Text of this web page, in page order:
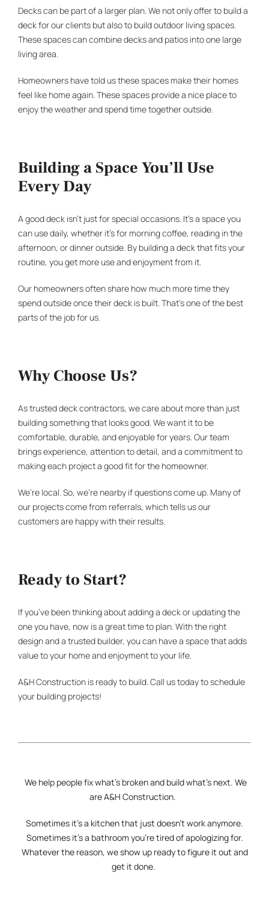
Decks can be part of a larger plan. We not only offer to build a
deck for our clients but also to buildoutdoor living spaces.
These spaces can combine decks and patios into one large
living area.
Homeowners have told us these spaces make their homes
feel like home again. These spaces provide a nice place to
enjoy the weather and spend time together outside.
Building a Space You’ll Use
Every Day
A good deck isn’t just for special occasions. It’s a space you
can use daily, whether it’s for morning coffee, reading in the
afternoon, or dinner outside. By building a deck that fits your
routine, you get more use and enjoyment from it.
Our homeowners often share how much more time they
spend outside once their deck is built. That’s one of the best
parts of the job for us.
Why Choose Us?
As trusteddeck contractors, we care about more than just
building something that looks good. We want it to be
comfortable, durable, and enjoyable for years. Our team
brings experience, attention to detail, and a commitment to
making each project a good fit for the homeowner.
We’re local. So, we’re nearby if questions come up. Many of
our projects come from referrals, which tells us our
customers are happy with their results.
Ready to Start?
If you’ve been thinking about adding a deck or updating the
one you have, now is a great time to plan. With the right
design and a trusted builder, you can have a space that adds
value to your home and enjoyment to your life.
A&H Construction is ready to build. Call us today to schedule
your building projects!
We help people fix what’s broken and build what’s next. We
areA&H Construction.
Sometimes it’s a kitchen that just doesn’t work anymore.
Sometimes it’s a bathroom you’re tired of apologizing for.
Whatever the reason, we show up ready to figure it out and
get it done.